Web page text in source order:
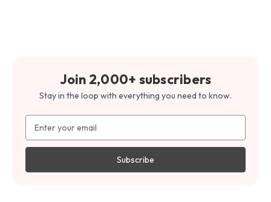
Join 2,000+ subscribers
Stay in the loop with everything you need to know.
Address